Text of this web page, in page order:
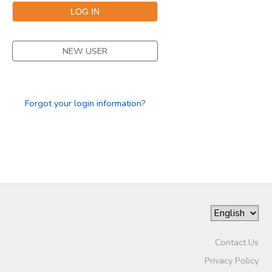
NEW USER
Forgot your login information?
Contact Us
Privacy Policy
DONATIONS